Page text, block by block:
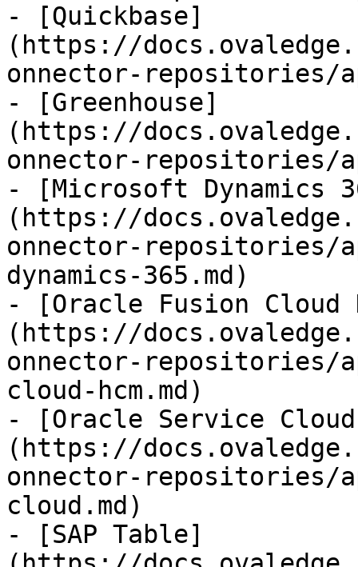
- [Quickbase]
(https://
onnector-repositories/
- [Greenhouse]
(https://
onnector-repositories/
- [Microsoft Dynamics
(https://
onnector-
dynamics-365.md)
- [Oracle Fusion Cloud
(https://
onnector-
cloud-hcm.md)
- [Oracle Service
(https://
onnector-
cloud.md)
- [SAP Table]